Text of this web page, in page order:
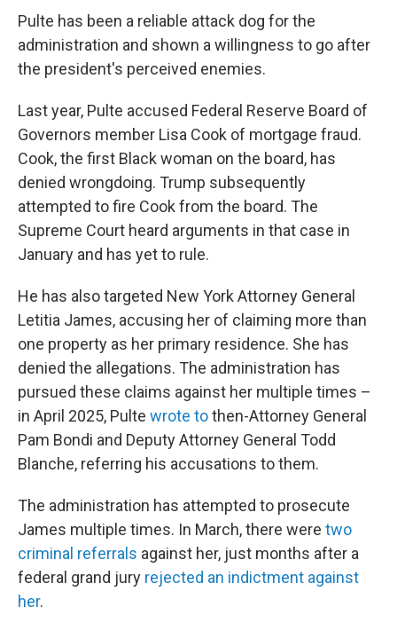
Pulte has been a reliable attack dog for the
administration and shown a willingness to go after
the president's perceived enemies.
Last year, Pulte accused Federal Reserve Board of
Governors member Lisa Cook of mortgage fraud.
Cook, the first Black woman on the board, has
denied wrongdoing. Trump subsequently
attempted to fire Cook from the board. The
Supreme Court heard arguments in that case in
January and has yet to rule.
He has also targeted New York Attorney General
Letitia James, accusing her of claiming more than
one property as her primary residence. She has
denied the allegations. The administration has
pursued these claims against her multiple times –
in April 2025, Pulte wrote tothen-Attorney General
Pam Bondi and Deputy Attorney General Todd
Blanche, referring his accusations to them.
The administration has attempted to prosecute
James multiple times. In March, there were two
criminal referrals against her, just months after a
federal grand jury rejected an indictment against
her.